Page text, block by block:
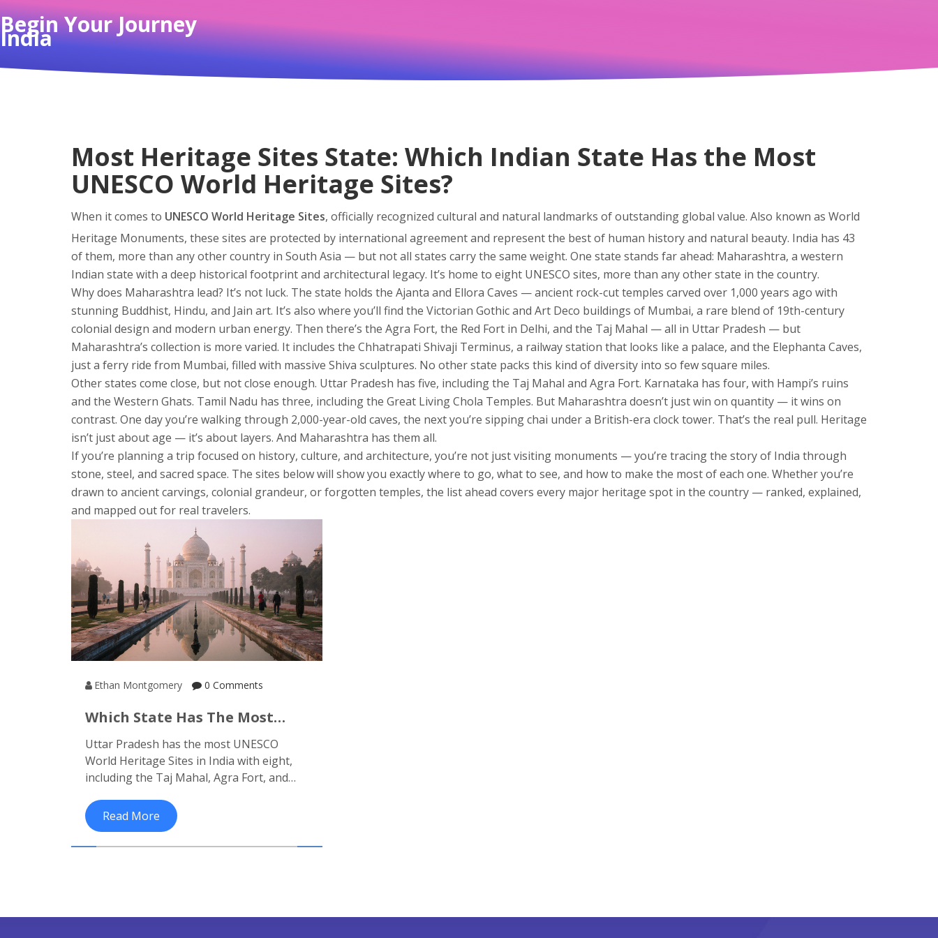
Begin Your Journey
India
Most Heritage Sites State: Which Indian State Has the Most
UNESCO World Heritage Sites?
When it comes to UNESCO World Heritage Sites, officially recognized cultural and natural landmarks of outstanding global value. Also known as World
Heritage Monuments, these sites are protected by international agreement and represent the best of human history and natural beauty. India has 43
of them, more than any other country in South Asia — but not all states carry the same weight. One state stands far ahead: Maharashtra, a western
Indian state with a deep historical footprint and architectural legacy. It’s home to eight UNESCO sites, more than any other state in the country.
Why does Maharashtra lead? It’s not luck. The state holds the Ajanta and Ellora Caves — ancient rock-cut temples carved over 1,000 years ago with
stunning Buddhist, Hindu, and Jain art. It’s also where you’ll find the Victorian Gothic and Art Deco buildings of Mumbai, a rare blend of 19th-century
colonial design and modern urban energy. Then there’s the Agra Fort, the Red Fort in Delhi, and the Taj Mahal — all in Uttar Pradesh — but
Maharashtra’s collection is more varied. It includes the Chhatrapati Shivaji Terminus, a railway station that looks like a palace, and the Elephanta Caves,
just a ferry ride from Mumbai, filled with massive Shiva sculptures. No other state packs this kind of diversity into so few square miles.
Other states come close, but not close enough. Uttar Pradesh has five, including the Taj Mahal and Agra Fort. Karnataka has four, with Hampi’s ruins
and the Western Ghats. Tamil Nadu has three, including the Great Living Chola Temples. But Maharashtra doesn’t just win on quantity — it wins on
contrast. One day you’re walking through 2,000-year-old caves, the next you’re sipping chai under a British-era clock tower. That’s the real pull. Heritage
isn’t just about age — it’s about layers. And Maharashtra has them all.
If you’re planning a trip focused on history, culture, and architecture, you’re not just visiting monuments — you’re tracing the story of India through
stone, steel, and sacred space. The sites below will show you exactly where to go, what to see, and how to make the most of each one. Whether you’re
drawn to ancient carvings, colonial grandeur, or forgotten temples, the list ahead covers every major heritage spot in the country — ranked, explained,
and mapped out for real travelers.
Ethan Montgomery 0 Comments
Which State Has The Most
Full Breakdown
Uttar Pradesh has the most UNESCO
World Heritage Sites in India with eight,
including the Taj Mahal, Agra Fort, and
cultural heritage and how to visit them.
Read More